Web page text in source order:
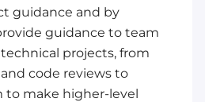
guidance and by
guidance to team
projects, from
code reviews to
make higher-level